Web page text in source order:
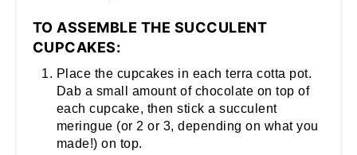
TO ASSEMBLE THE SUCCULENT
CUPCAKES:
Place the cupcakes in each terra cotta pot.
Dab a small amount of chocolate on top of
each cupcake, then stick a succulent
meringue (or 2 or 3, depending on what you
made!) on top.